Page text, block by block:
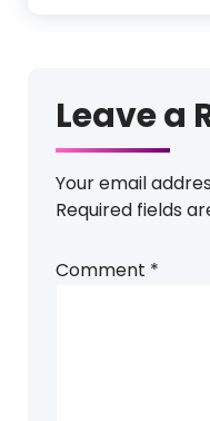
Leave a
Your email
Required fields
Comment *